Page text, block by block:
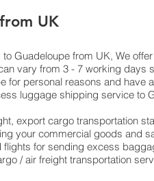
UK
Guadeloupe from UK, We
vary from 3 - 7 working days
personal reasons and have
luggage shipping service to
export cargo transportation
your commercial goods and
flights for sending excess
/ air freight transportation